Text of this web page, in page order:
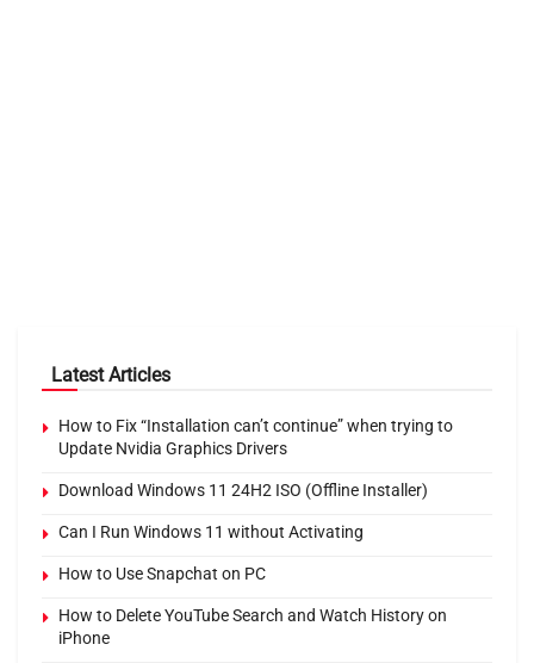
Latest Articles
How to Fix “Installation can’t continue” when trying to
Update Nvidia Graphics Drivers
Download Windows 11 24H2 ISO (Offline Installer)
Can I Run Windows 11 without Activating
How to Use Snapchat on PC
How to Delete YouTube Search and Watch History on
iPhone